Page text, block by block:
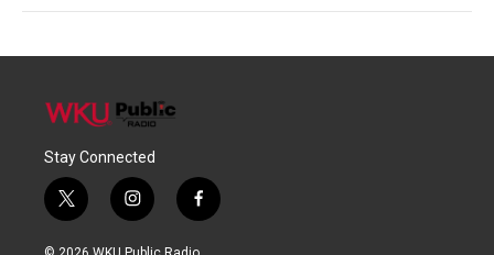
Stay Connected
t
w
i
i
n
s
f
a
c